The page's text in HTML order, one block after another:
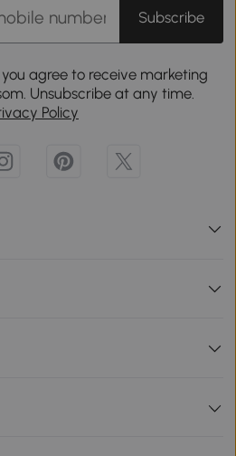
Subscribe
agree to receive marketing
Unsubscribe at any time.
Policy